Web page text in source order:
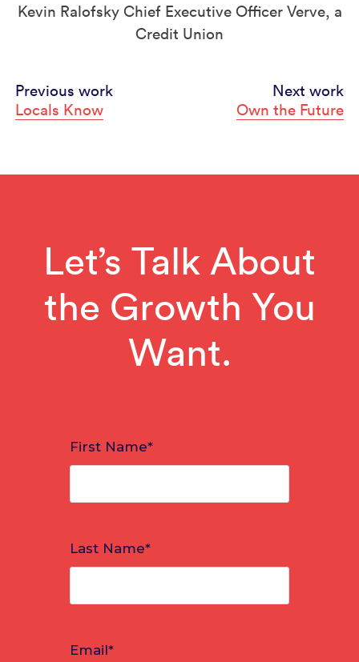
Kevin Ralofsky Chief Executive Officer Verve, a
Credit Union
Continue
Reading
Previous work
Locals Know
Next work
Own the Future
Let’s Talk About
the Growth You
Want.